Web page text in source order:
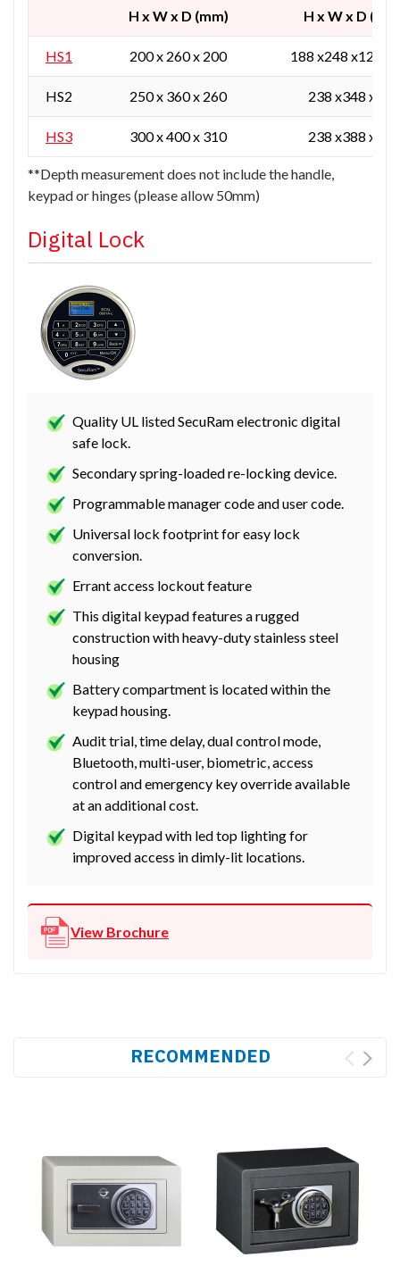
H x W x D (mm)
H x W x D
HS1 200 x 260 x 200 188 x248 x129 /
HS2 250 x 360 x 260 238 x348 x165
HS3 300 x 400 x 310 238 x388 x215
**Depth measurement does not include the handle,
keypad or hinges (please allow 50mm)
Digital Lock
Quality UL listed SecuRam electronic digital
safe lock.
Secondary spring-loaded re-locking device.
Programmable manager code and user code.
Universal lock footprint for easy lock
conversion.
Errant access lockout feature
This digital keypad features a rugged
construction with heavy-duty stainless steel
housing
Battery compartment is located within the
keypad housing.
Audit trial, time delay, dual control mode,
Bluetooth, multi-user, biometric, access
control and emergency key override available
at an additional cost.
Digital keypad with led top lighting for
improved access in dimly-lit locations.
View Brochure
RECOMMENDED